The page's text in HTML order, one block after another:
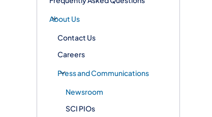
About Us
Contact Us
Careers
Press and Communications
Newsroom
SCI PIOs